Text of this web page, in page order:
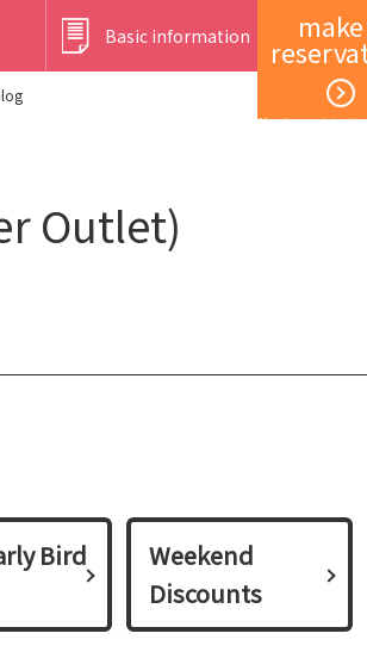
Member
Basic information
Outlet)
Bird
Weekend
Discounts